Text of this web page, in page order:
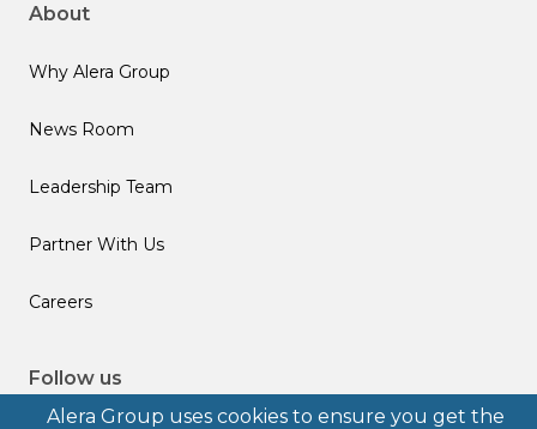
Alera Group uses cookies to ensure you get the
About
Why Alera Group
News Room
Leadership Team
Partner With Us
Careers
Follow us